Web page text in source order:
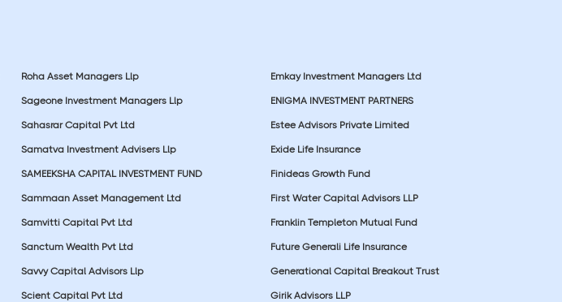
Roha Asset Managers Llp
Sageone Investment Managers Llp
Sahasrar Capital Pvt Ltd
Samatva Investment Advisers Llp
SAMEEKSHA CAPITAL INVESTMENT FUND
Sammaan Asset Management Ltd
Samvitti Capital Pvt Ltd
Sanctum Wealth Pvt Ltd
Savvy Capital Advisors Llp
Scient Capital Pvt Ltd
Emkay Investment Managers Ltd
ENIGMA INVESTMENT PARTNERS
Estee Advisors Private Limited
Exide Life Insurance
Finideas Growth Fund
First Water Capital Advisors LLP
Franklin Templeton Mutual Fund
Future Generali Life Insurance
Generational Capital Breakout Trust
Girik Advisors LLP